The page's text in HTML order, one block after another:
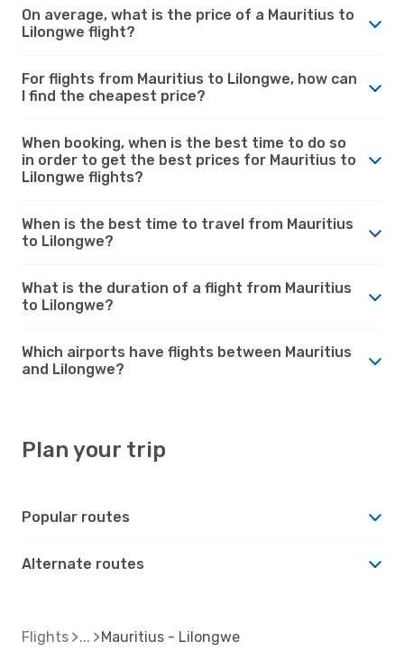
On average, what is the price of a Mauritius to
Lilongwe flight?
For flights from Mauritius to Lilongwe, how can
I find the cheapest price?
When booking, when is the best time to do so
in order to get the best prices for Mauritius to
Lilongwe flights?
When is the best time to travel from Mauritius
to Lilongwe?
What is the duration of a flight from Mauritius
to Lilongwe?
Which airports have flights between Mauritius
and Lilongwe?
Plan your trip
Popular routes
Alternate routes
Flights Mauritius - Lilongwe